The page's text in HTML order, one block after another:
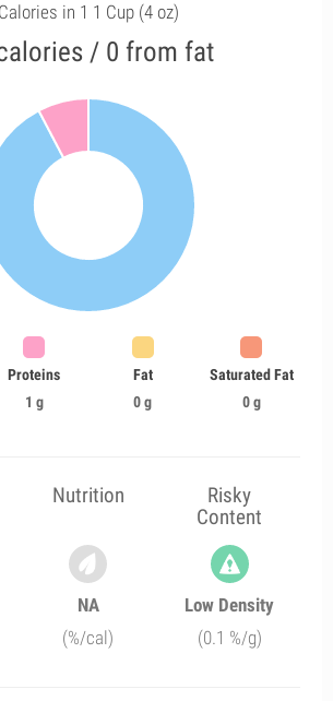
Calories in 1 1 Cup (4 oz)
/ 0 from fat
Proteins
1 g
Fat
0 g
Saturated Fat
0 g
Nutrition
Risky
Content
NA
(%/cal)
Low Density
(0.1 %/g)